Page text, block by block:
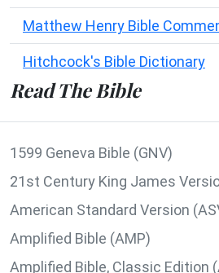
Matthew Henry Bible
Hitchcock's Bible Dictionary
Read The Bible
1599 Geneva Bible (GNV)
21st Century King James
American Standard Version
Amplified Bible (AMP)
Amplified Bible, Classic Edition